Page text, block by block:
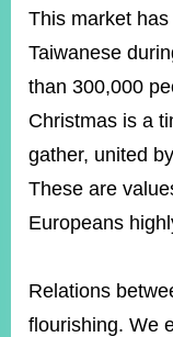
YouTube
RSS
Accessibility
Security
Policy
Open
Information
Announcement
This market
Taiwanese
than 300,000
Christmas is a
gather, united
These are
Europeans
Relations
flourishing. We